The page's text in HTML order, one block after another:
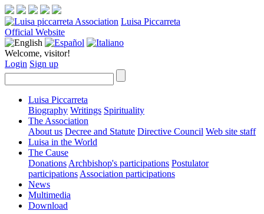
Luisa Piccarreta
Official Website
Welcome, visitor!
Login Sign up
Luisa Piccarreta
Biography Writings Spirituality
The Association
About us Decree and Statute Directive Council Web site staff
Luisa in the World
The Cause
Donations Archbishop's participations Postulator
participations Association participations
News
Multimedia
Download